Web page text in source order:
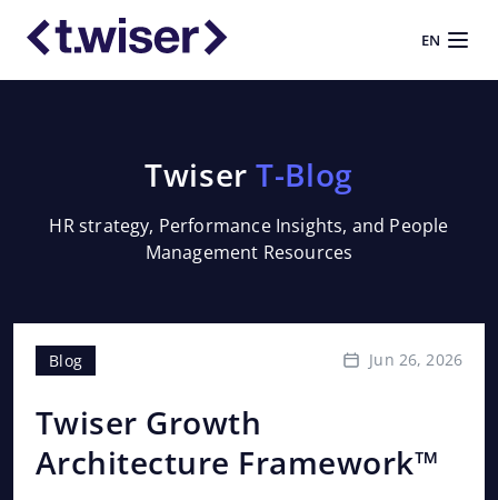
EN
TwiserT-Blog
HR strategy, Performance Insights, and People
Management Resources
Blog Jun 26, 2026
Twiser Growth
Architecture Framework™